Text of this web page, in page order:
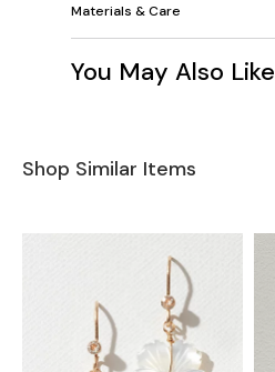
Materials & Care
You May Also Like
Shop Similar Items